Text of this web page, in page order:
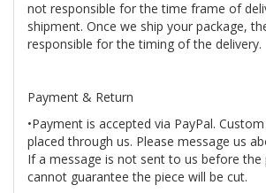
not responsible for the time frame of
shipment. Once we ship your package,
responsible for the timing of the delivery.
Payment & Return
•Payment is accepted via PayPal.
placed through us. Please message us
If a message is not sent to us before the
cannot guarantee the piece will be cut.